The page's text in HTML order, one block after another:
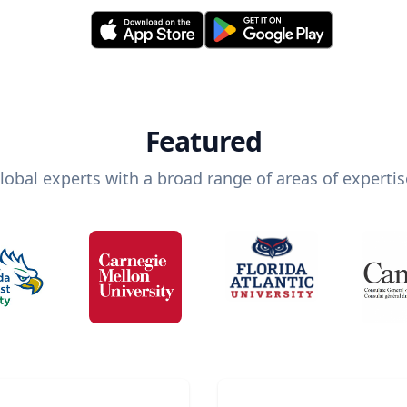
Featured
experts with a broad range of areas of